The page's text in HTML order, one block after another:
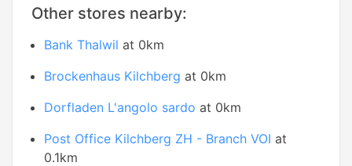
Other stores nearby:
Bank Thalwil at 0km
Brockenhaus Kilchberg at 0km
Dorfladen L'angolo sardo at 0km
Post Office Kilchberg ZH - Branch VOI at
0.1km